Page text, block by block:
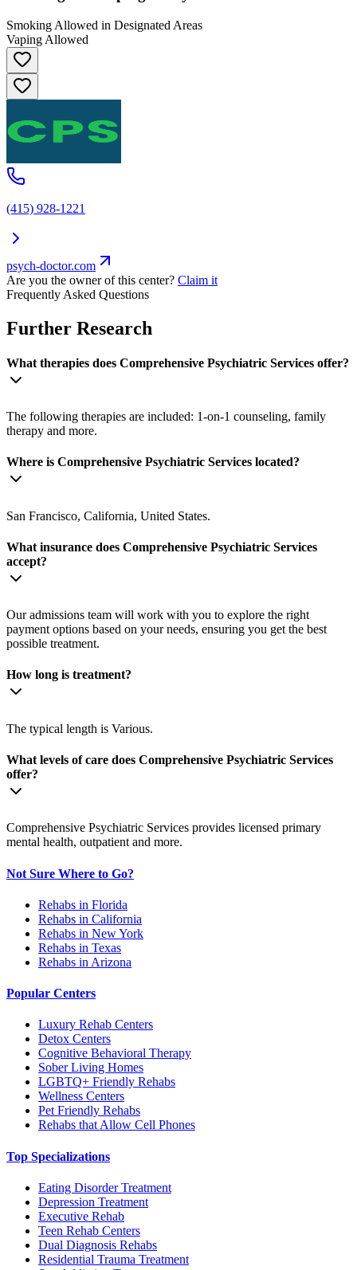
Smoking Allowed in Designated Areas
Vaping Allowed
(415) 928-1221
psych-doctor.com
Are you the owner of this center? Claim it
Frequently Asked Questions
Further Research
What therapies does Comprehensive Psychiatric Services offer?
The following therapies are included: 1-on-1 counseling, family
therapy and more.
Where is Comprehensive Psychiatric Services located?
San Francisco, California, United States.
What insurance does Comprehensive Psychiatric Services
accept?
Our admissions team will work with you to explore the right
payment options based on your needs, ensuring you get the best
possible treatment.
How long is treatment?
The typical length is Various.
What levels of care does Comprehensive Psychiatric Services
offer?
Comprehensive Psychiatric Services provides licensed primary
mental health, outpatient and more.
Not Sure Where to Go?
Rehabs in Florida
Rehabs in California
Rehabs in New York
Rehabs in Texas
Rehabs in Arizona
Popular Centers
Luxury Rehab Centers
Detox Centers
Cognitive Behavioral Therapy
Sober Living Homes
LGBTQ+ Friendly Rehabs
Wellness Centers
Pet Friendly Rehabs
Rehabs that Allow Cell Phones
Top Specializations
Eating Disorder Treatment
Depression Treatment
Executive Rehab
Teen Rehab Centers
Dual Diagnosis Rehabs
Residential Trauma Treatment